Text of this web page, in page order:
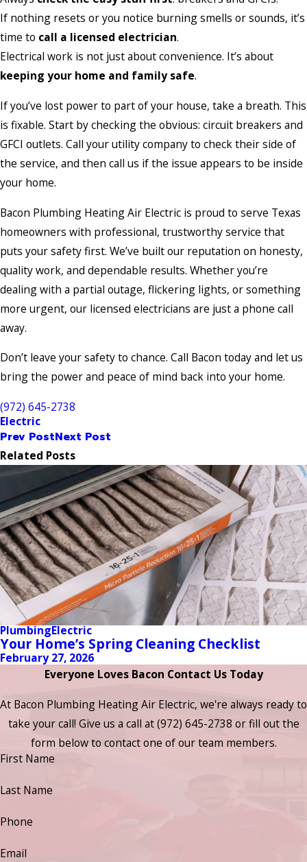
If nothing resets or you notice burning smells or sounds, it’s
time to call a licensed electrician.
Electrical work is not just about convenience. It’s about
keeping your home and family safe.
If you’ve lost power to part of your house, take a breath. This
is fixable. Start by checking the obvious: circuit breakers and
GFCI outlets. Call your utility company to check their side of
the service, and then call us if the issue appears to be inside
your home.
Bacon Plumbing Heating Air Electric is proud to serve Texas
homeowners with professional, trustworthy service that
puts your safety first. We’ve built our reputation on honesty,
quality work, and dependable results. Whether you’re
dealing with a partial outage, flickering lights, or something
more urgent, our licensed electricians are just a phone call
away.
Don’t leave your safety to chance. Call Bacon today and let us
bring the power and peace of mind back into your home.
(972) 645-2738
Electric
Prev PostNext Post
Related Posts
PlumbingElectric
Your Home’s Spring Cleaning Checklist
February 27, 2026
Everyone Loves Bacon Contact Us Today
At Bacon Plumbing Heating Air Electric, we're always ready to
take your call! Give us a call at(972) 645-2738 or fill out the
form below to contact one of our team members.
First Name
Last Name
Phone
Email